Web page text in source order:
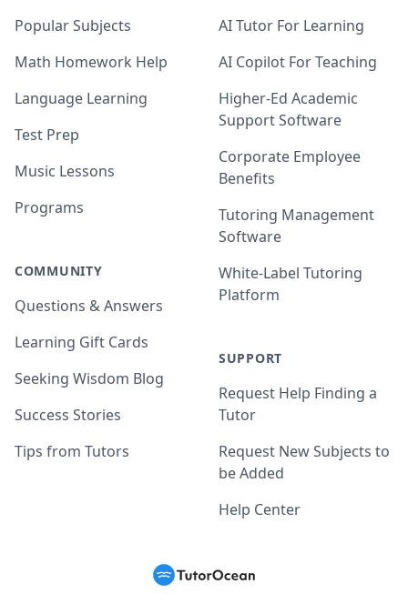
Popular Subjects
Math Homework Help
Language Learning
Test Prep
Music Lessons
Programs
COMMUNITY
Questions & Answers
Learning Gift Cards
Seeking Wisdom Blog
Success Stories
Tips from Tutors
AI Tutor For Learning
AI Copilot For Teaching
Higher-Ed Academic
Support Software
Corporate Employee
Benefits
Tutoring Management
Software
White-Label Tutoring
Platform
SUPPORT
Request Help Finding a
Tutor
Request New Subjects to
be Added
Help Center